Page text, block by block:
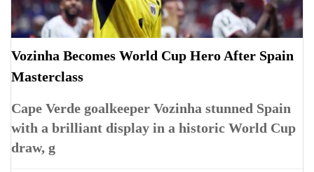
Vozinha Becomes World Cup Hero After Spain
Masterclass
Cape Verde goalkeeper Vozinha stunned Spain
with a brilliant display in a historic World Cup
draw, g